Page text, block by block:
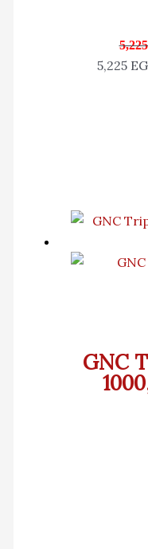
5,225
GNC